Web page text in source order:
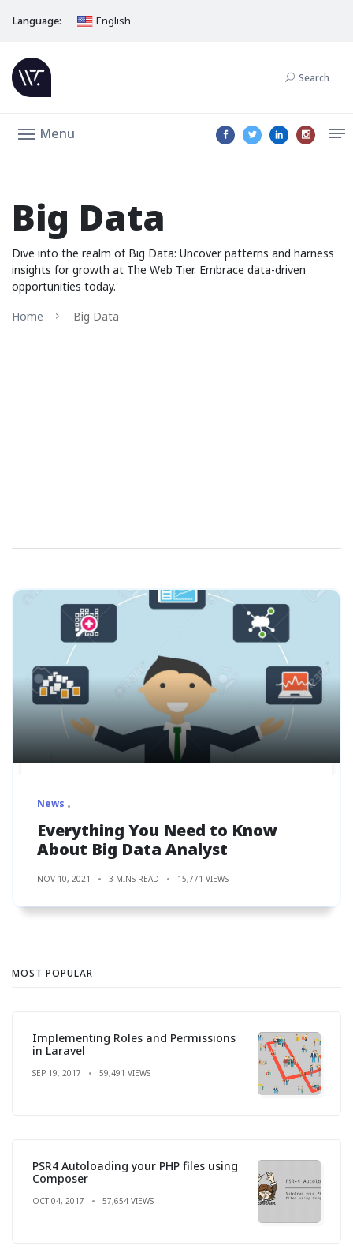
Language: English
Search
Menu
Big Data
Dive into the realm of Big Data: Uncover patterns and harness
insights for growth at The Web Tier. Embrace data-driven
opportunities today.
Home
Big Data
News
Everything You Need to Know
About Big Data Analyst
NOV 10, 2021 3 MINS READ 15,771 VIEWS
MOST POPULAR
Implementing Roles and Permissions
in Laravel
SEP 19, 2017 59,491 VIEWS
PSR4 Autoloading your PHP files using
Composer
OCT 04, 2017 57,654 VIEWS